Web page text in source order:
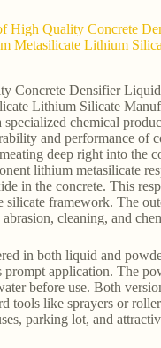
High Quality Concrete
Metasilicate Lithium
Concrete Densifier
Lithium Silicate
specialized chemical
and performance of
deep right into the
lithium metasilicate
in the concrete. This
silicate framework. The
abrasion, cleaning, and
in both liquid and
prompt application. The
before use. Both
tools like sprayers or
parking lot, and